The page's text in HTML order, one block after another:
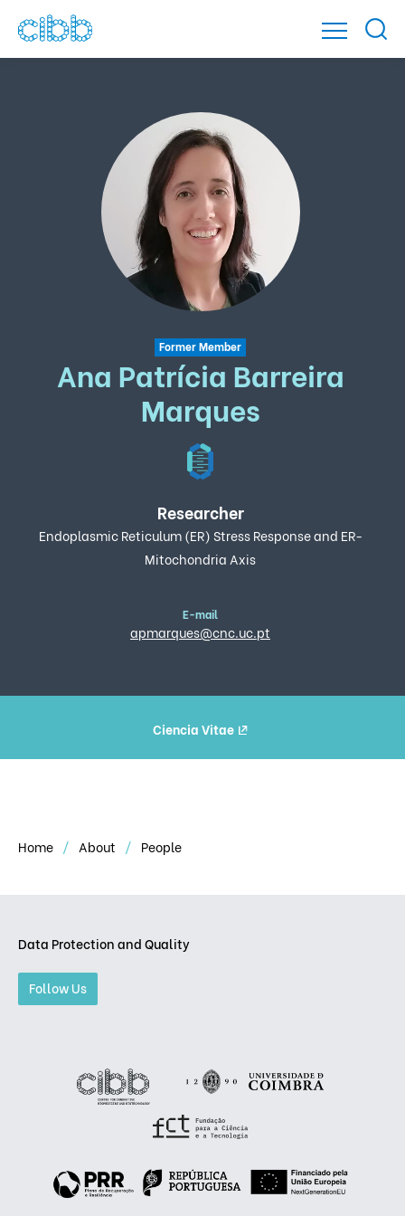
Former Member
Ana Patrícia Barreira
Marques
Researcher
Endoplasmic Reticulum (ER) Stress Response and ER-
Mitochondria Axis
E-mail
apmarques@cnc.uc.pt
Ciencia Vitae
Home About People
Data Protection and Quality
Follow Us